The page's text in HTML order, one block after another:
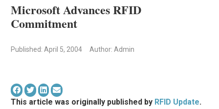
Microsoft Advances RFID
Commitment
Published: April 5, 2004 Author: Admin
This article was originally published by RFID Update.